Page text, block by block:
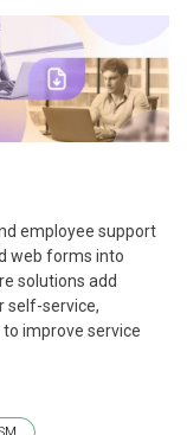
employee support
web forms into
solutions add
self-service,
improve service